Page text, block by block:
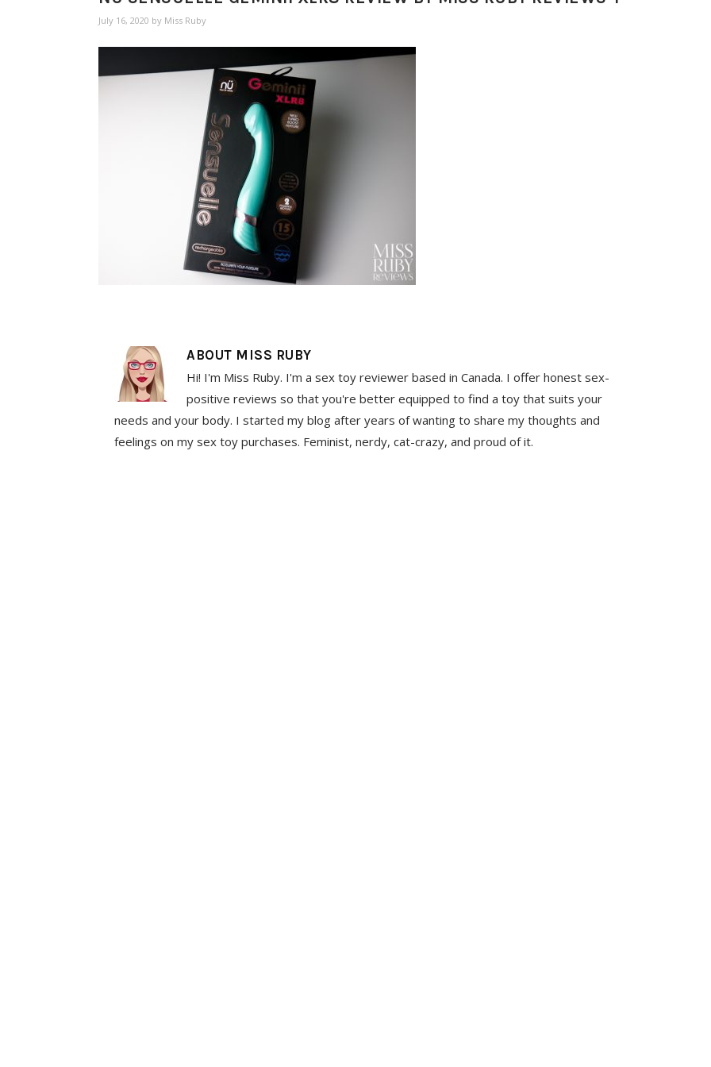
July 16, 2020 by Miss Ruby
ABOUT MISS RUBY
Hi! I'm Miss Ruby. I'm a sex toy reviewer based in Canada. I offer honest sex-
positive reviews so that you're better equipped to find a toy that suits your
needs and your body. I started my blog after years of wanting to share my thoughts and
feelings on my sex toy purchases. Feminist, nerdy, cat-crazy, and proud of it.